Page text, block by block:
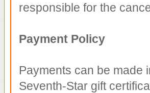
responsible for the
Payment Policy
Payments can be made
Seventh-Star gift